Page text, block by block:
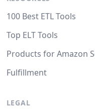
100 Best ETL Tools
Top ELT Tools
Products for Amazon
Fulfillment
LEGAL